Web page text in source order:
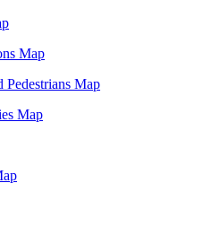
Map
Map
Map